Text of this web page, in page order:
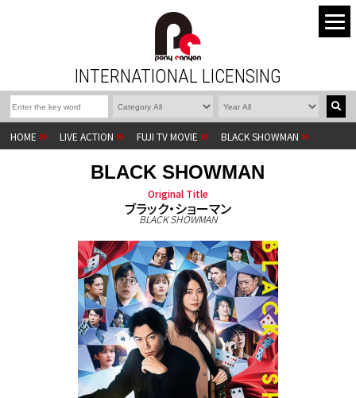
INTERNATIONAL LICENSING
HOME LIVE ACTION FUJI TV MOVIE BLACK SHOWMAN
BLACK SHOWMAN
Original Title
ブラック・ショーマン
BLACK SHOWMAN